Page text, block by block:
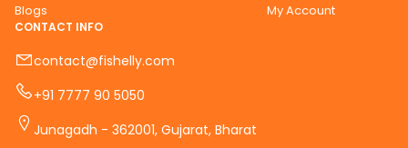
Blogs
My Account
CONTACT INFO
contact@fishelly.com
+91 7777 90 5050
Junagadh - 362001, Gujarat, Bharat